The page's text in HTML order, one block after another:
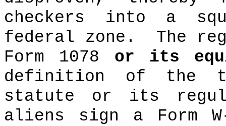
checkers into a
federal zone.
The
Form 1078 or its
definition of the
statute or its
aliens sign a Form